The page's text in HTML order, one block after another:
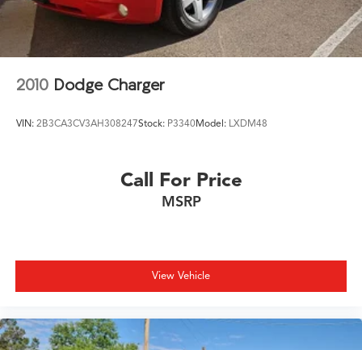
32/41 City/Highway MPG
2010 Dodge Charger
VIN: 2B3CA3CV3AH308247Stock: P3340Model: LXDM48
Call For Price
MSRP
View Vehicle